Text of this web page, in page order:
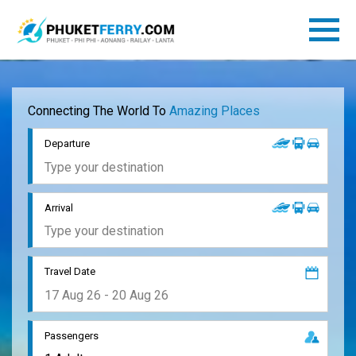
Connecting The World To Amazing Places
Departure
Arrival
Travel Date
Passengers